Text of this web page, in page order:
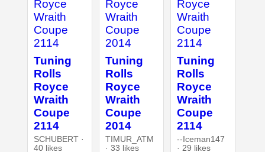
Tuning
Rolls
Royce
Wraith
Coupe
2114
SCHUBERT ·
40 likes
Tuning
Rolls
Royce
Wraith
Coupe
2014
TIMUR_ATM
· 33 likes
Tuning
Rolls
Royce
Wraith
Coupe
2114
--Iceman147
· 29 likes